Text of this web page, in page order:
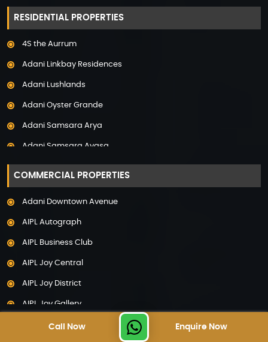
Call Now Enquire Now
Property in Hyderabad
Property in Mumbai
Property in Noida
Property in Pune
RESIDENTIAL PROPERTIES
4S the Aurrum
Adani Linkbay Residences
Adani Lushlands
Adani Oyster Grande
Adani Samsara Arya
Adani Samsara Avasa
Adani Samsara Ivana
Adani Samsara Vilasa
Adani The Marq
Adarsh Lakefront
Adarsh Palm Acres
Adarsh Premia
Adarsh Sanctuary
COMMERCIAL PROPERTIES
Adani Downtown Avenue
AIPL Autograph
AIPL Business Club
AIPL Joy Central
AIPL Joy District
AIPL Joy Gallery
AIPL Joy Square
TOP PROPERTY SEARCHES